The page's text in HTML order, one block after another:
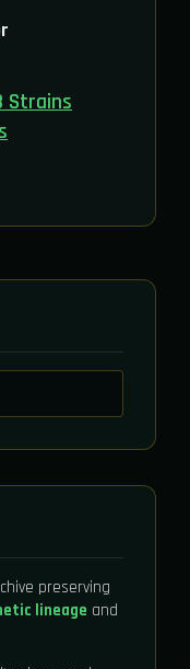
Strains
preserving
lineage and